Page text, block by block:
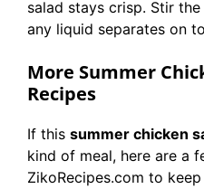
salad stays crisp. Stir
any liquid separates on
More Summer
Recipes
If this summer chicken
kind of meal, here are a
ZikoRecipes.com to